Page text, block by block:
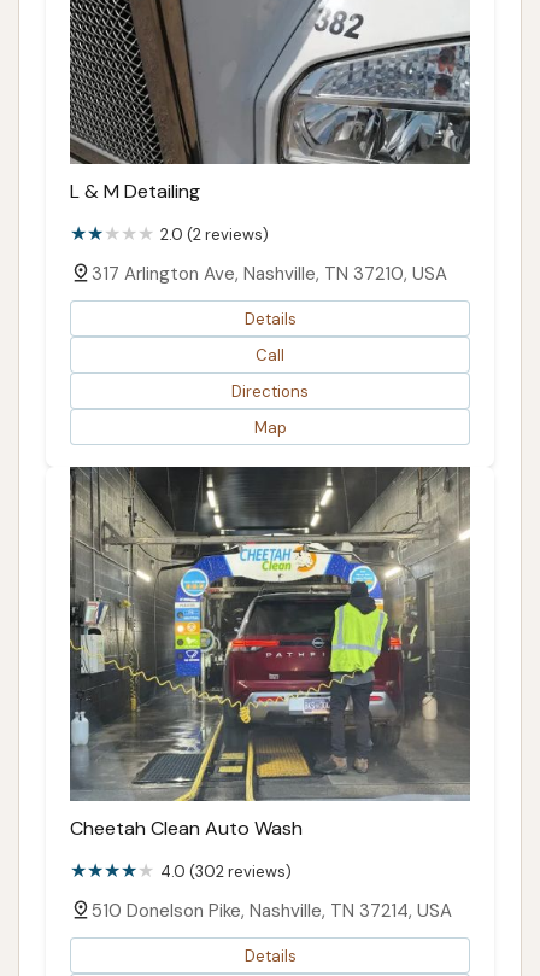
L & M Detailing
2.0 (2 reviews)
317 Arlington Ave, Nashville, TN 37210, USA
Details
Call
Directions
Map
Cheetah Clean Auto Wash
4.0 (302 reviews)
510 Donelson Pike, Nashville, TN 37214, USA
Details